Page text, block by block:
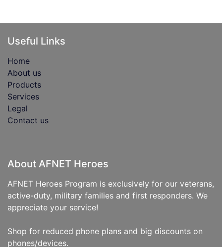
Useful Links
Home
About us
Products
Services
Legal
Contact us
About AFNET Heroes
AFNET Heroes Program is exclusively for our veterans,
active-duty, military families and first responders. We
appreciate your service!
Shop for reduced phone plans and big discounts on
phones/devices.